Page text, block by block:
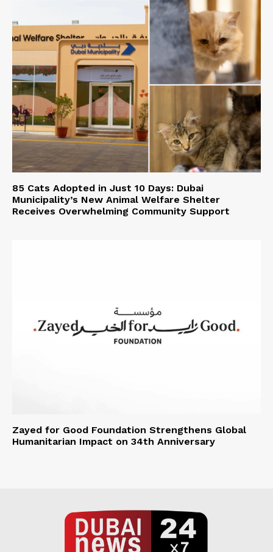
85 Cats Adopted in Just 10 Days: Dubai
Municipality’s New Animal Welfare Shelter
Receives Overwhelming Community Support
Zayed for Good Foundation Strengthens Global
Humanitarian Impact on 34th Anniversary